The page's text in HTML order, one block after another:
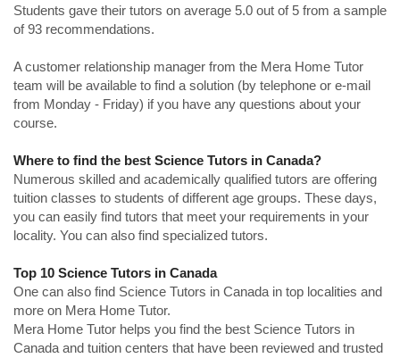
Students gave their tutors on average 5.0 out of 5 from a sample
of 93 recommendations.
A customer relationship manager from the Mera Home Tutor
team will be available to find a solution (by telephone or e-mail
from Monday - Friday) if you have any questions about your
course.
Where to find the best Science Tutors in Canada?
Numerous skilled and academically qualified tutors are offering
tuition classes to students of different age groups. These days,
you can easily find tutors that meet your requirements in your
locality. You can also find specialized tutors.
Top 10 Science Tutors in Canada
One can also find Science Tutors in Canada in top localities and
more on Mera Home Tutor.
Mera Home Tutor helps you find the best Science Tutors in
Canada and tuition centers that have been reviewed and trusted